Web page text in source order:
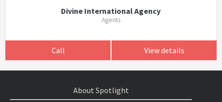
Divine International Agency
Agents
Call View details
About Spotlight